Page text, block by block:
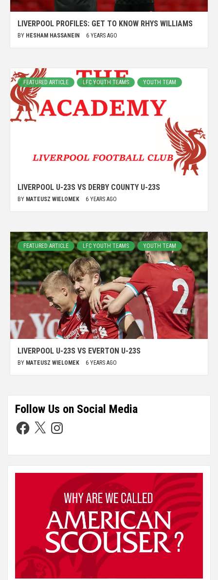
LIVERPOOL PROFILES: GET TO KNOW RHYS WILLIAMS
BY HESHAM HASSANEIN 6 YEARS AGO
FEATURED ARTICLE LFC YOUTH TEAMS YOUTH TEAM
LIVERPOOL U-23S VS DERBY COUNTY U-23S
BY MATEUSZ WIELOMEK 6 YEARS AGO
FEATURED ARTICLE LFC YOUTH TEAMS YOUTH TEAM
LIVERPOOL U-23S VS EVERTON U-23S
BY MATEUSZ WIELOMEK 6 YEARS AGO
Follow Us on Social Media